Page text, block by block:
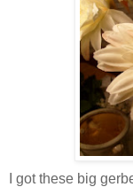
I got these big